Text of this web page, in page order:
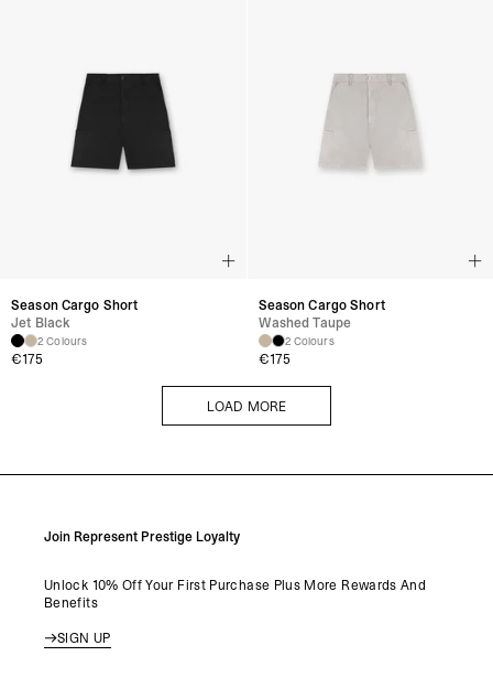
Season Cargo Short
Jet Black
2 Colours
€175
Season Cargo Short
Washed Taupe
2 Colours
€175
LOAD MORE
Join Represent Prestige Loyalty
Unlock 10% Off Your First Purchase Plus More Rewards And
Benefits
SIGN UP